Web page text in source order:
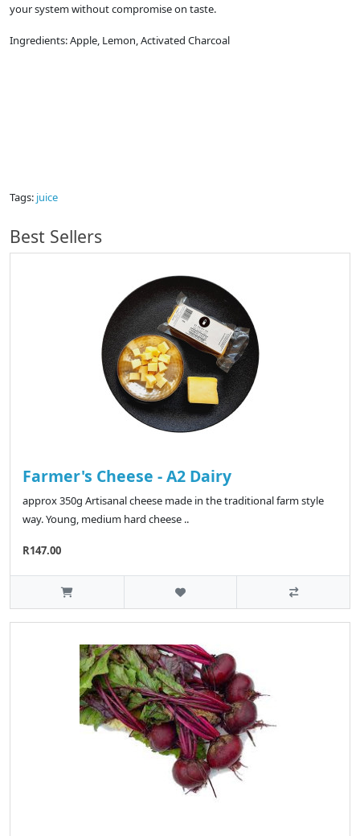
your system without compromise on taste.
Ingredients: Apple, Lemon, Activated Charcoal
Tags: juice
Best Sellers
Farmer's Cheese - A2 Dairy
approx 350g Artisanal cheese made in the traditional farm style
way. Young, medium hard cheese ..
R147.00